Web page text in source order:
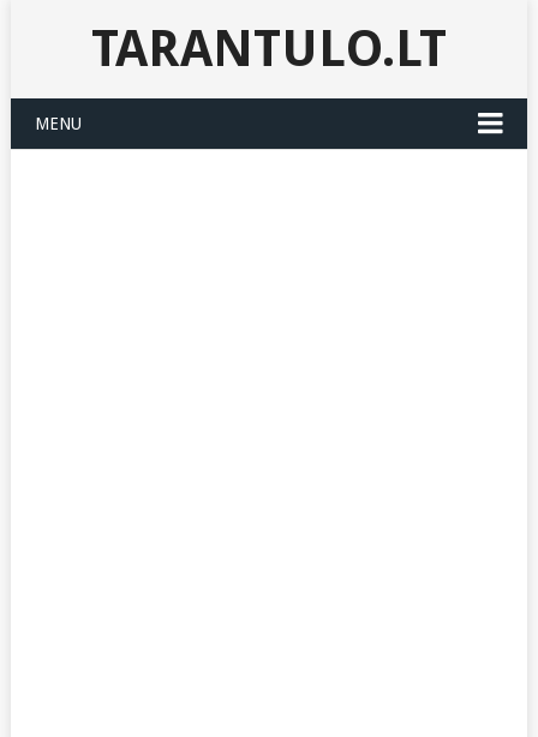
TARANTULO.LT
MENU